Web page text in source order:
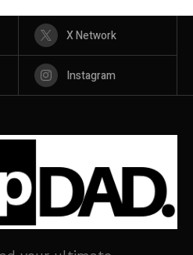
X Network
Instagram